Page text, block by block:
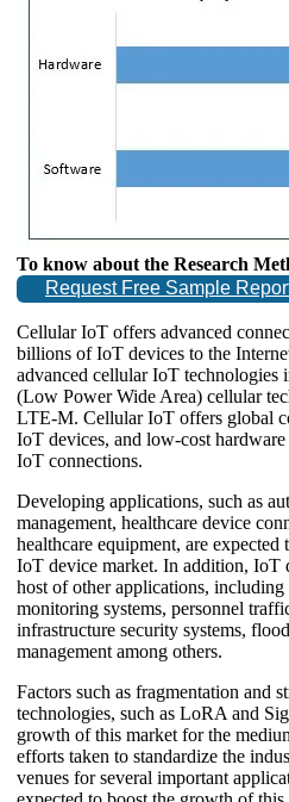
To know about the Research
Request Free Sample
Cellular IoT offers advanced
billions of IoT devices to the
advanced cellular IoT
(Low Power Wide Area) cellular
LTE-M. Cellular IoT offers global
IoT devices, and low-cost
IoT connections.
Developing applications, such as
management, healthcare device
healthcare equipment, are
IoT device market. In addition, IoT
host of other applications, including
monitoring systems, personnel
infrastructure security systems,
management among others.
Factors such as fragmentation and
technologies, such as LoRA and
growth of this market for the
efforts taken to standardize the
venues for several important